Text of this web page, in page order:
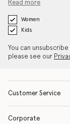
Read more
Women
Kids
You can
please see our
Customer Service
Corporate